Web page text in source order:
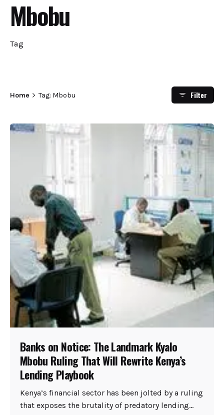
Mbobu
Tag
Home Tag: Mbobu Filter
Banks on Notice: The Landmark Kyalo
Mbobu Ruling That Will Rewrite Kenya’s
Lending Playbook
Kenya’s financial sector has been jolted by a ruling
that exposes the brutality of predatory lending...